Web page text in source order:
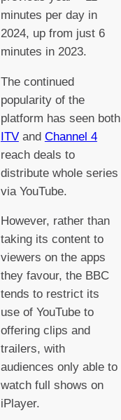
minutes per day in
2024, up from just 6
minutes in 2023.
The continued
popularity of the
platform has seen both
ITVand Channel 4
reach deals to
distribute whole series
via YouTube.
However, rather than
taking its content to
viewers on the apps
they favour, the BBC
tends to restrict its
use of YouTube to
offering clips and
trailers, with
audiences only able to
watch full shows on
iPlayer.